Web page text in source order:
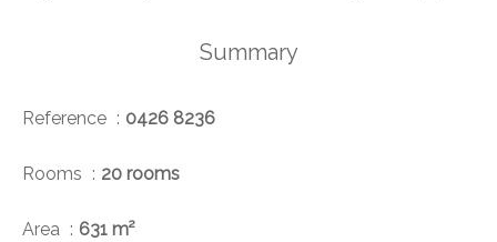
Summary
Reference 0426 8236
Rooms 20 rooms
Area 631 m²